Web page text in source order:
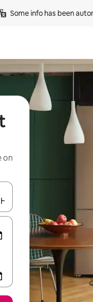
Some info has been
on
down arrow keys or